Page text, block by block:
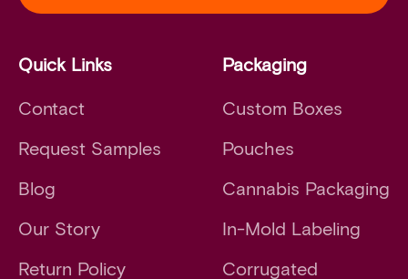
Quick Links
Contact
Request Samples
Blog
Our Story
Return Policy
Packaging
Custom Boxes
Pouches
Cannabis Packaging
In-Mold Labeling
Corrugated